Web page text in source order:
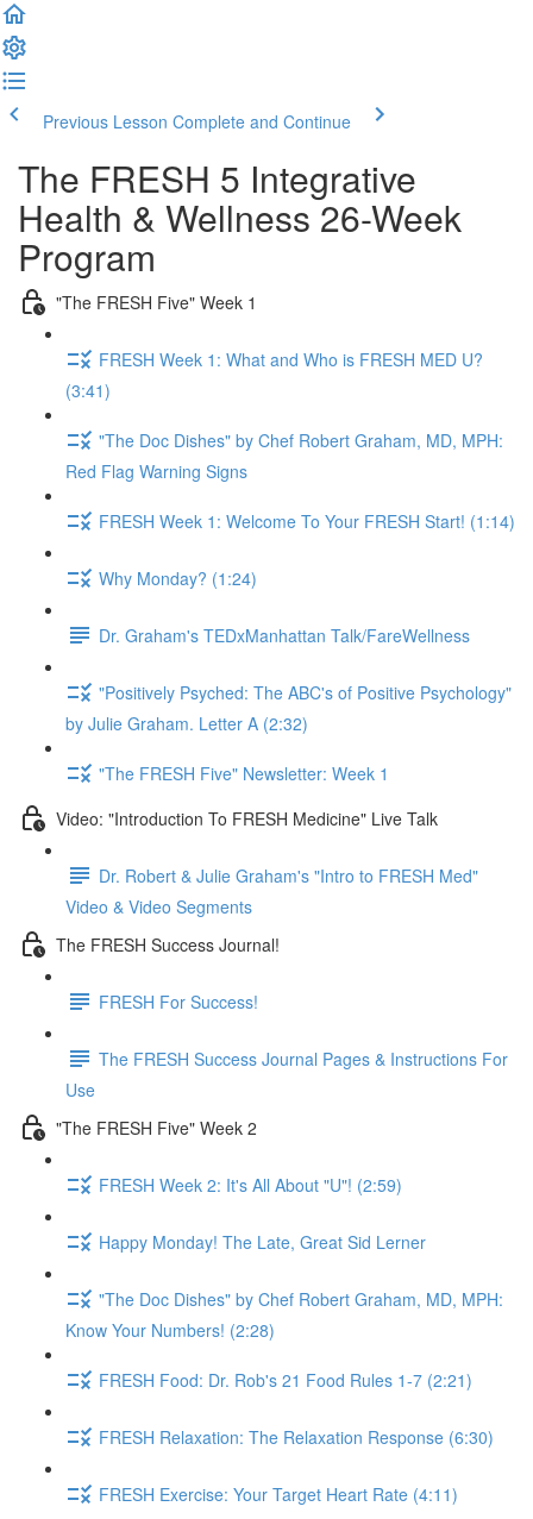
Previous Lesson Complete and Continue
The FRESH 5 Integrative
Health & Wellness 26-Week
Program
"The FRESH Five" Week 1
FRESH Week 1: What and Who is FRESH MED U?
(3:41)
"The Doc Dishes" by Chef Robert Graham, MD, MPH:
Red Flag Warning Signs
FRESH Week 1: Welcome To Your FRESH Start! (1:14)
Why Monday? (1:24)
Dr. Graham's TEDxManhattan Talk/FareWellness
"Positively Psyched: The ABC's of Positive Psychology"
by Julie Graham. Letter A (2:32)
"The FRESH Five" Newsletter: Week 1
Video: "Introduction To FRESH Medicine" Live Talk
Dr. Robert & Julie Graham's "Intro to FRESH Med"
Video & Video Segments
The FRESH Success Journal!
FRESH For Success!
The FRESH Success Journal Pages & Instructions For
Use
"The FRESH Five" Week 2
FRESH Week 2: It's All About "U"! (2:59)
Happy Monday! The Late, Great Sid Lerner
"The Doc Dishes" by Chef Robert Graham, MD, MPH:
Know Your Numbers! (2:28)
FRESH Food: Dr. Rob's 21 Food Rules 1-7 (2:21)
FRESH Relaxation: The Relaxation Response (6:30)
FRESH Exercise: Your Target Heart Rate (4:11)